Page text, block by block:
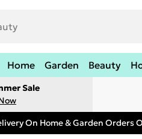
Home Garden Beauty
Sale
On Home & Garden Orders